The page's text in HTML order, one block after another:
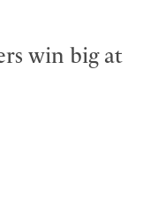
win big at